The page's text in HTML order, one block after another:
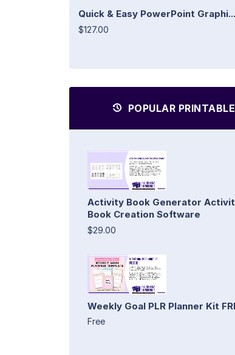
Quick & Easy PowerPoint Graphi...
$127.00
POPULAR
Activity Book Generator
Book Creation Software
$29.00
Weekly Goal PLR Planner Kit
Free